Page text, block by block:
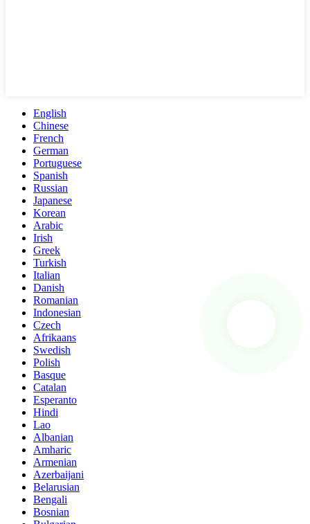
English
Chinese
French
German
Portuguese
Spanish
Russian
Japanese
Korean
Arabic
Irish
Greek
Turkish
Italian
Danish
Romanian
Indonesian
Czech
Afrikaans
Swedish
Polish
Basque
Catalan
Esperanto
Hindi
Lao
Albanian
Amharic
Armenian
Azerbaijani
Belarusian
Bengali
Bosnian